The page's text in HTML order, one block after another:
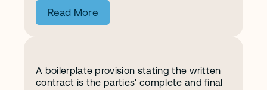
Read More
E ntire Agreement
A boilerplate provision stating the written
contract is the parties' complete and final